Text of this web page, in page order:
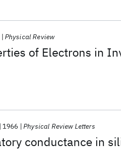
of Electrons in
Physical Review
conductance in
1966 Physical Review Letters